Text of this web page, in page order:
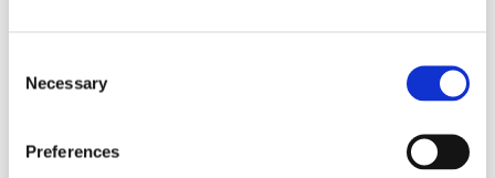
Selection
Necessary
Preferences